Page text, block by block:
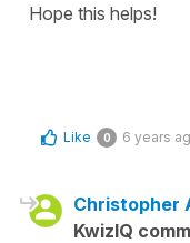
Hope this helps!
Like 0 6 years
Christopher
KwizIQ